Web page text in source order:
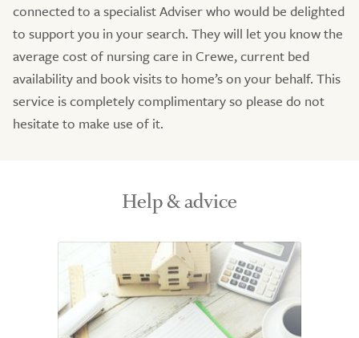
connected to a specialist Adviser who would be delighted
to support you in your search. They will let you know the
average cost of nursing care in Crewe, current bed
availability and book visits to home’s on your behalf. This
service is completely complimentary so please do not
hesitate to make use of it.
Help & advice